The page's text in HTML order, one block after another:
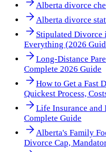
Alberta divorce
Alberta divorce
Stipulated Divorce
Everything (2026
Long-Distance
Complete 2026 Guide
How to Get a Fast
Quickest Process,
Life Insurance
Complete Guide
Alberta's Family
Divorce Cap,